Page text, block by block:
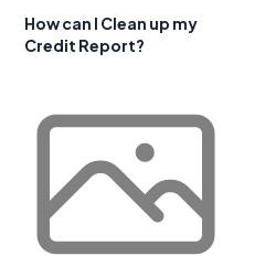
How can I Clean up my
Credit Report?